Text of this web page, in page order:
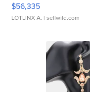
$56,335
LOTLINX A. | sellwild.com